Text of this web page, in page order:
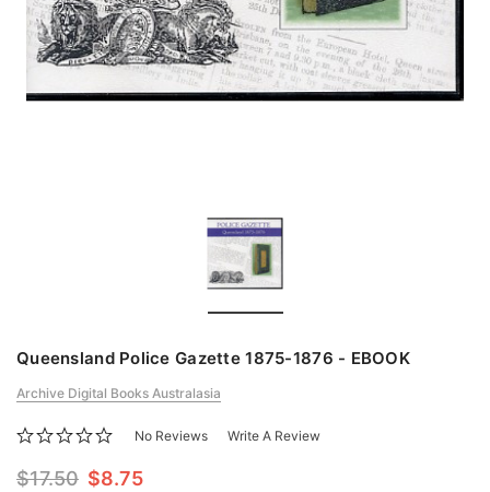
Queensland Police Gazette 1875-1876 - EBOOK
Archive Digital Books Australasia
No Reviews Write A Review
$17.50 $8.75